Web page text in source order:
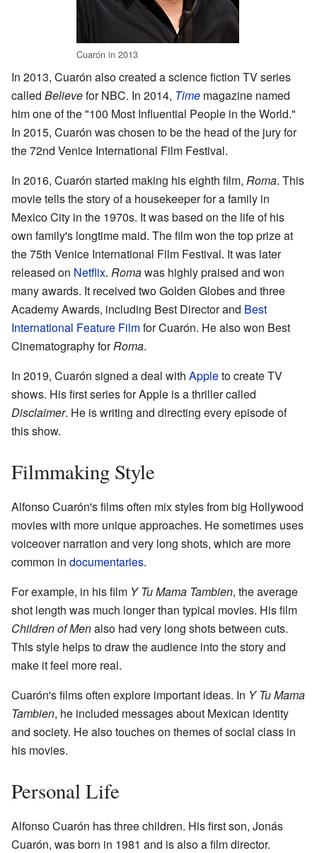
Cuarón in 2013
In 2013, Cuarón also created a science fiction TV series
called Believefor NBC. In 2014, Time magazine named
him one of the "100 Most Influential People in the World."
In 2015, Cuarón was chosen to be the head of the jury for
the 72nd Venice International Film Festival.
In 2016, Cuarón started making his eighth film, Roma. This
movie tells the story of a housekeeper for a family in
Mexico City in the 1970s. It was based on the life of his
own family's longtime maid. The film won the top prize at
the 75th Venice International Film Festival. It was later
released on Netflix. Romawas highly praised and won
many awards. It received two Golden Globes and three
Academy Awards, including Best Director and Best
International Feature Filmfor Cuarón. He also won Best
Cinematography forRoma.
In 2019, Cuarón signed a deal with Appleto create TV
shows. His first series for Apple is a thriller called
Disclaimer. He is writing and directing every episode of
this show.
Filmmaking Style
Alfonso Cuarón's films often mix styles from big Hollywood
movies with more unique approaches. He sometimes uses
voiceover narration and very long shots, which are more
common in documentaries.
For example, in his film Y Tu Mama Tambien, the average
shot length was much longer than typical movies. His film
Children of Menalso had very long shots between cuts.
This style helps to draw the audience into the story and
make it feel more real.
Cuarón's films often explore important ideas. In Y Tu Mama
Tambien, he included messages about Mexican identity
and society. He also touches on themes of social class in
his movies.
Personal Life
Alfonso Cuarón has three children. His first son, Jonás
Cuarón, was born in 1981 and is also a film director.